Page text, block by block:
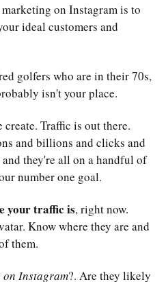
on Instagram is to
ideal customers and
golfers who are in their 70s,
isn't your place.
Traffic is out there.
and billions and clicks and
they're all on a handful of
number one goal.
your traffic is, right now.
Know where they are and
them.
Instagram?. Are they likely